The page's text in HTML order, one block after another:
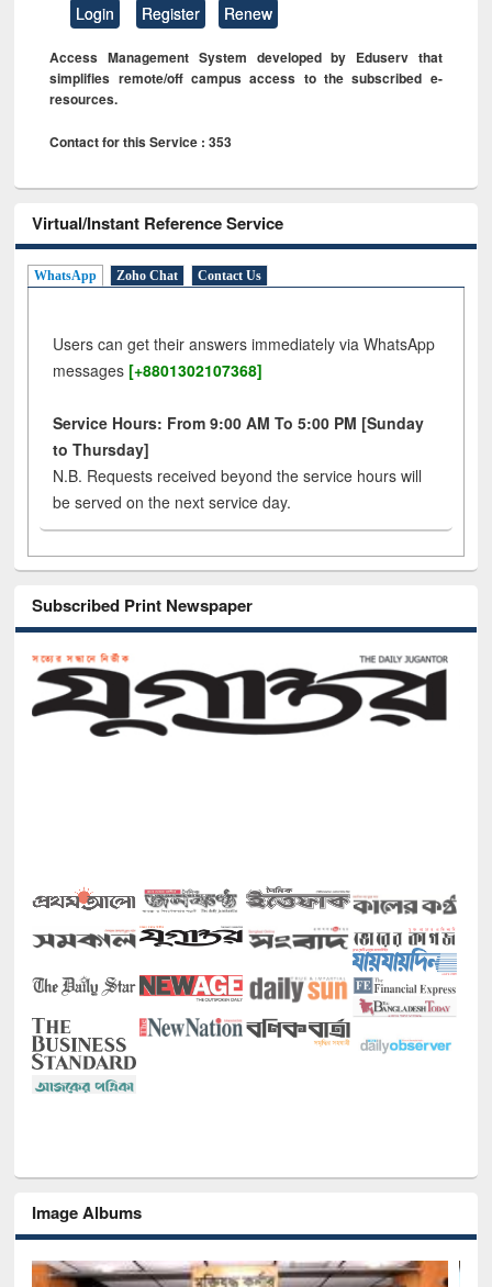
Login Register Renew
Access Management System developed by Eduserv that
simplifies remote/off campus access to the subscribed e-
resources.
Contact for this Service : 353
Virtual/Instant Reference Service
WhatsApp Zoho Chat Contact Us
Users can get their answers immediately via WhatsApp
messages [+8801302107368]
Service Hours: From 9:00 AM To 5:00 PM [Sunday
to Thursday]
N.B. Requests received beyond the service hours will
be served on the next service day.
Subscribed Print Newspaper
Image Albums